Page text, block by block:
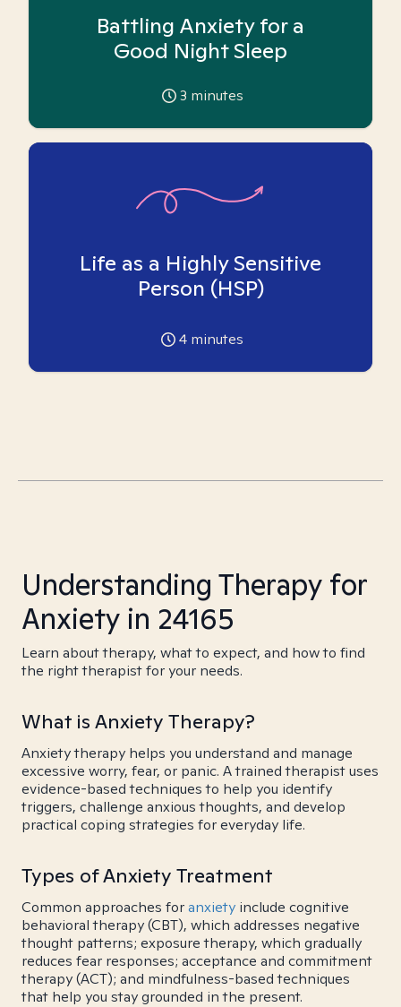
Battling Anxiety for a
Good Night Sleep
3 minutes
Life as a Highly Sensitive
Person (HSP)
4 minutes
Understanding Therapy for
Anxiety in 24165
Learn about therapy, what to expect, and how to find
the right therapist for your needs.
What is Anxiety Therapy?
Anxiety therapy helps you understand and manage
excessive worry, fear, or panic. A trained therapist uses
evidence-based techniques to help you identify
triggers, challenge anxious thoughts, and develop
practical coping strategies for everyday life.
Types of Anxiety Treatment
Common approaches foranxiety include cognitive
behavioral therapy (CBT), which addresses negative
thought patterns; exposure therapy, which gradually
reduces fear responses; acceptance and commitment
therapy (ACT); and mindfulness-based techniques
that help you stay grounded in the present.